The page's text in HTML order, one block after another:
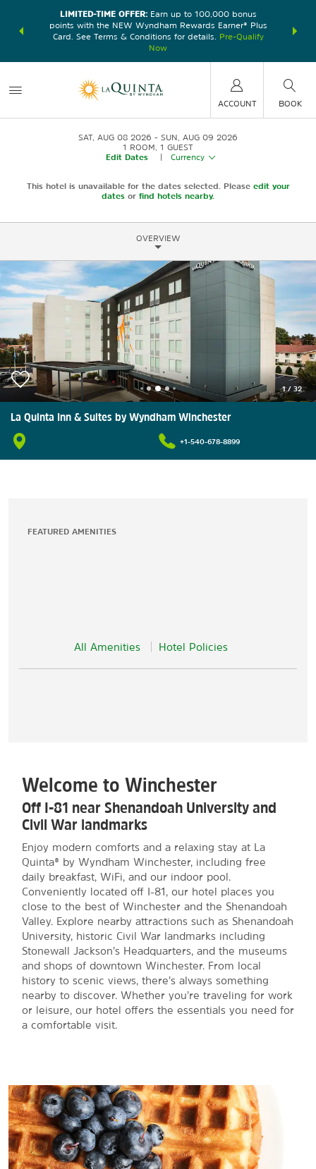
earn
LIMITED-TIME OFFER:Earn up to 100,000 bonus
points with the NEW Wyndham Rewards Earner® Plus
Card. See Terms & Conditions for details.
Pre-Qualify
Now
nights at
ACCOUNT BOOK
SAT, AUG 08 2026
SUN, AUG 09 2026
1 ROOM 1 GUEST
Edit Dates
Currency
This hotel is unavailable for the dates selected. Please edit your
dates or find hotels nearby.
OVERVIEW
1/ 32
La Quinta Inn & Suites by Wyndham Winchester
+1-540-678-8899
FEATURED AMENITIES
All Amenities Hotel Policies
Welcome to Winchester
Off I-81 near Shenandoah University and
Civil War landmarks
Enjoy modern comforts and a relaxing stay at La
Quinta® by Wyndham Winchester, including free
daily breakfast, WiFi, and our indoor pool.
Conveniently located off I-81, our hotel places you
close to the best of Winchester and the Shenandoah
Valley. Explore nearby attractions such as Shenandoah
University, historic Civil War landmarks including
Stonewall Jackson’s Headquarters, and the museums
and shops of downtown Winchester. From local
history to scenic views, there’s always something
nearby to discover. Whether you’re traveling for work
or leisure, our hotel offers the essentials you need for
a comfortable visit.